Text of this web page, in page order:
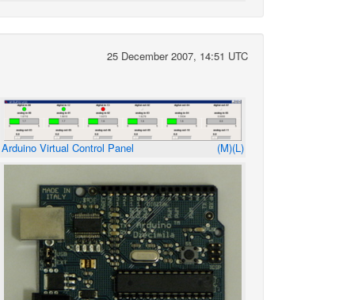
25 December 2007, 14:51 UTC
(M)(L)
Arduino Virtual Control Panel